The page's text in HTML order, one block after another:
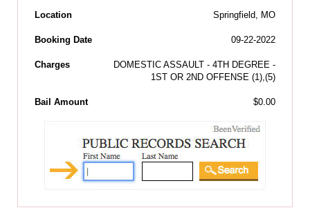
Location Springfield, MO
Booking Date 09-22-2022
Charges
DOMESTIC ASSAULT - 4TH DEGREE -
1ST OR 2ND OFFENSE (1),(5)
Bail Amount $0.00